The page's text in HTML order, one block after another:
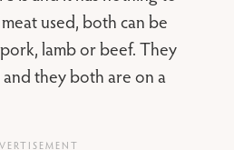
used, both can be
lamb or beef. They
they both are on a